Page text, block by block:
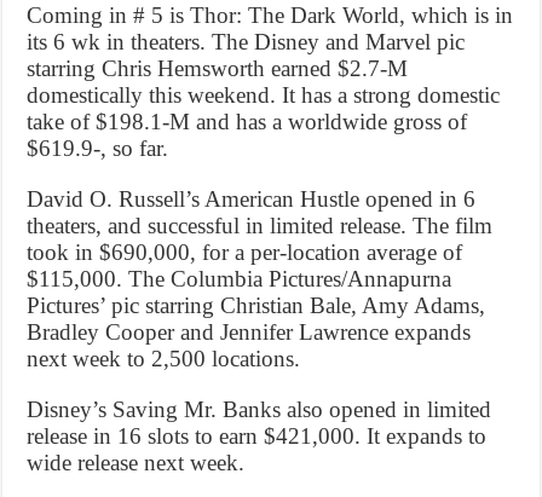
Coming in # 5 is Thor: The Dark World, which is in
its 6 wk in theaters. The Disney and Marvel pic
starring Chris Hemsworth earned $2.7-M
domestically this weekend. It has a strong domestic
take of $198.1-M and has a worldwide gross of
$619.9-, so far.
David O. Russell’s American Hustle opened in 6
theaters, and successful in limited release. The film
took in $690,000, for a per-location average of
$115,000. The Columbia Pictures/Annapurna
Pictures’ pic starring Christian Bale, Amy Adams,
Bradley Cooper and Jennifer Lawrence expands
next week to 2,500 locations.
Disney’s Saving Mr. Banks also opened in limited
release in 16 slots to earn $421,000. It expands to
wide release next week.